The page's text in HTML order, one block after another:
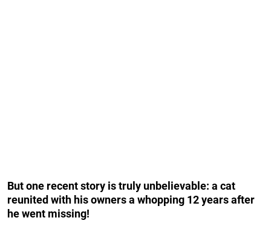
But one recent story is truly unbelievable: a cat
reunited with his owners a whopping 12 years after
he went missing!